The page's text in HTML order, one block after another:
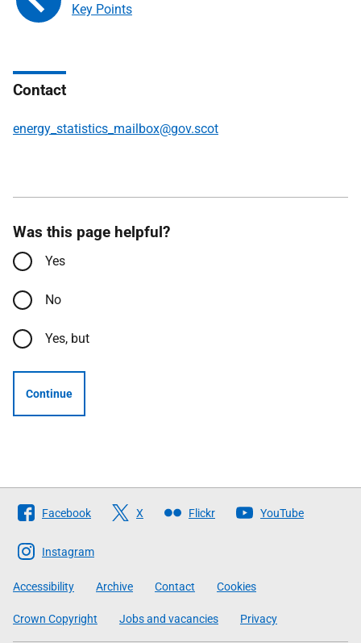
Key Points
Contact
energy_statistics_mailbox@gov.scot
Was this page helpful?
Yes
No
Yes, but
Continue
Follow
The
Scottish
Government
Facebook X Flickr YouTube
Instagram
Accessibility Archive Contact Cookies
Crown Copyright Jobs and vacancies Privacy